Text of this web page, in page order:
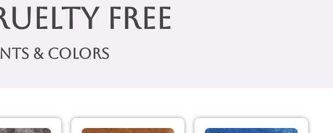
Free
& Colors